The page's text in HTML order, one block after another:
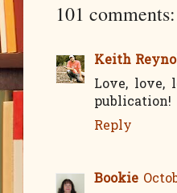
101 comments:
Keith
Love, love,
publication!
Reply
Bookie